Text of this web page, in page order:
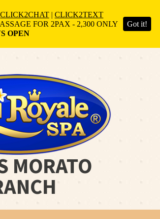
MORATO
CLICK2CHAT | CLICK2TEXT
FOR 2PAX - 2,300 ONLY
OPEN
Got it!